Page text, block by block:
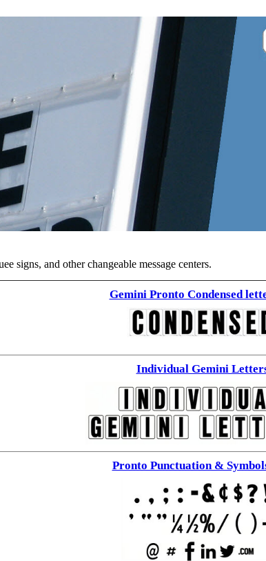
signs, and other changeable message centers.
Gemini Pronto Condensed
Individual Gemini
Pronto Punctuation &